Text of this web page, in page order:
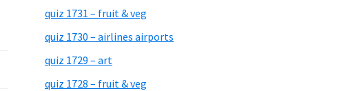
quiz 1731 – fruit & veg
quiz 1730 – airlines airports
quiz 1729 – art
quiz 1728 – fruit & veg